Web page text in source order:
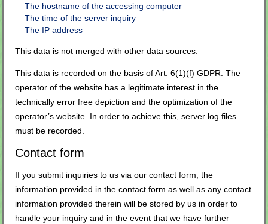
The hostname of the accessing computer
The time of the server inquiry
The IP address
This data is not merged with other data sources.
This data is recorded on the basis of Art. 6(1)(f) GDPR. The
operator of the website has a legitimate interest in the
technically error free depiction and the optimization of the
operator’s website. In order to achieve this, server log files
must be recorded.
Contact form
If you submit inquiries to us via our contact form, the
information provided in the contact form as well as any contact
information provided therein will be stored by us in order to
handle your inquiry and in the event that we have further